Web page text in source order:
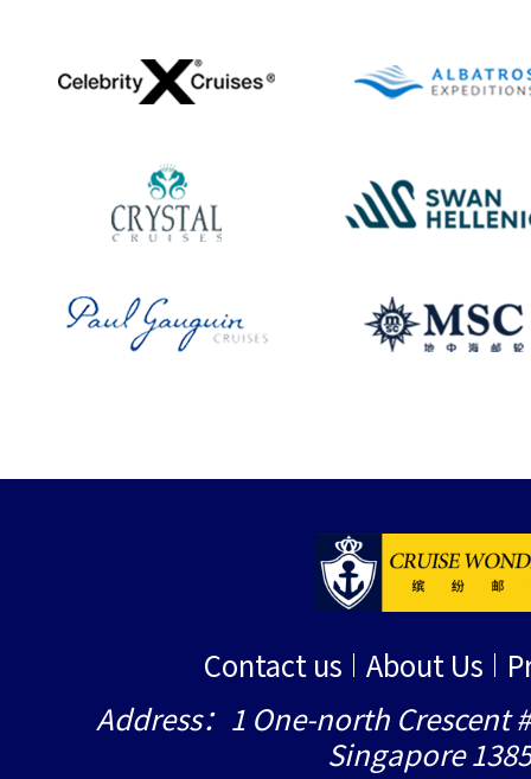
Contact us About Us
Address：1 One-north Crescent
Singapore